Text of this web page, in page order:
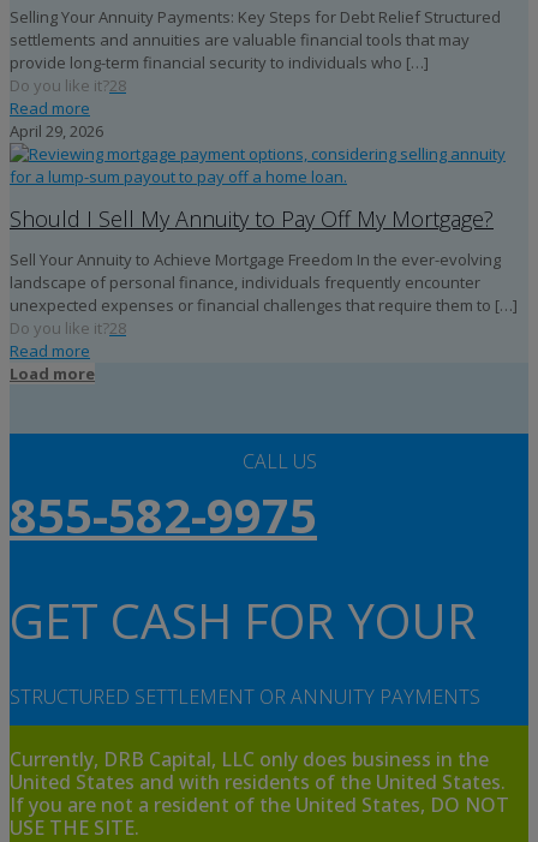
Selling Your Annuity Payments: Key Steps for Debt Relief Structured
settlements and annuities are valuable financial tools that may
provide long-term financial security to individuals who […]
Do you like it?28
Read more
April 29, 2026
Should I Sell My Annuity to Pay Off My Mortgage?
Sell Your Annuity to Achieve Mortgage Freedom In the ever-evolving
landscape of personal finance, individuals frequently encounter
unexpected expenses or financial challenges that require them to […]
Do you like it?28
Read more
Load more
CALL US
855-582-9975
GET CASH FOR YOUR
STRUCTURED SETTLEMENT OR ANNUITY PAYMENTS
Currently, DRB Capital, LLC only does business in the
United States and with residents of the United States.
If you are not a resident of the United States, DO NOT
USE THE SITE.